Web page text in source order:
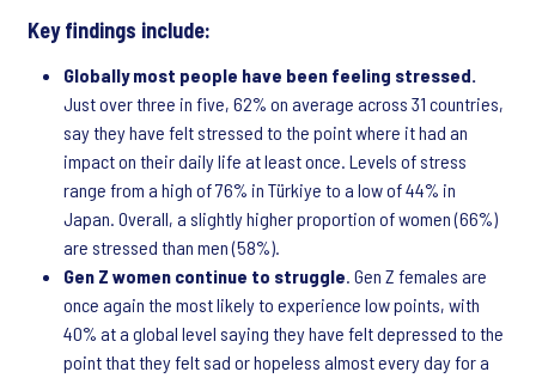
Key findings include:
Globally most people have been feeling stressed.
Just over three in five, 62% on average across 31 countries,
say they have felt stressed to the point where it had an
impact on their daily life at least once. Levels of stress
range from a high of 76% in Türkiye to a low of 44% in
Japan. Overall, a slightly higher proportion of women (66%)
are stressed than men (58%).
Gen Z women continue to struggle. Gen Z females are
once again the most likely to experience low points, with
40% at a global level saying they have felt depressed to the
point that they felt sad or hopeless almost every day for a